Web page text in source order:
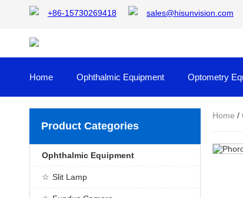
+86-15730269418 sales@hisunvision.com
Home Ophthalmic Equipment Optometry
Product Categories
Ophthalmic Equipment
Slit Lamp
Home /